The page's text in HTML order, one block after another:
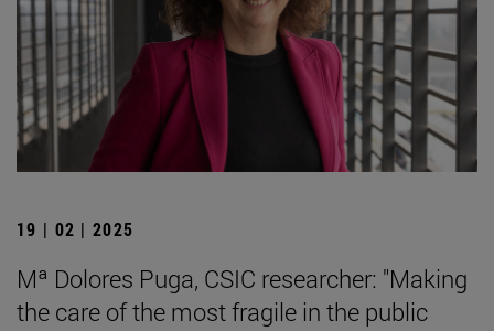
19 | 02 | 2025
Mª Dolores Puga, CSIC researcher: "Making
the care of the most fragile in the public